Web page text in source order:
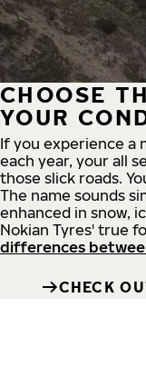
CHOOSE
YOUR
If you experience a
each year, your all
those slick roads.
The name sounds
enhanced in snow,
Nokian Tyres' true
differences
CHECK